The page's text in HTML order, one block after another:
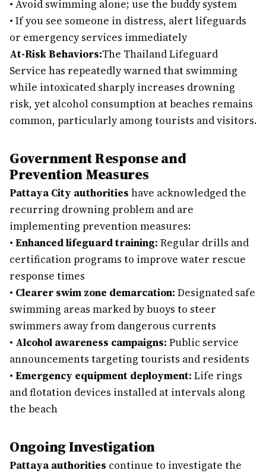
• Avoid swimming alone; use the buddy system
• If you see someone in distress, alert lifeguards
or emergency services immediately
At-Risk Behaviors:The Thailand Lifeguard
Service has repeatedly warned that swimming
while intoxicated sharply increases drowning
risk, yet alcohol consumption at beaches remains
common, particularly among tourists and visitors.
Government Response and
Prevention Measures
Pattaya City authorities have acknowledged the
recurring drowning problem and are
implementing prevention measures:
• Enhanced lifeguard training: Regular drills and
certification programs to improve water rescue
response times
• Clearer swim zone demarcation: Designated safe
swimming areas marked by buoys to steer
swimmers away from dangerous currents
• Alcohol awareness campaigns: Public service
announcements targeting tourists and residents
• Emergency equipment deployment: Life rings
and flotation devices installed at intervals along
the beach
Ongoing Investigation
Pattaya authorities continue to investigate the